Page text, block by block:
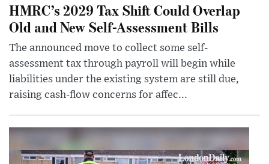
HMRC’s 2029 Tax Shift Could Overlap
Old and New Self-Assessment Bills
The announced move to collect some self-
assessment tax through payroll will begin while
liabilities under the existing system are still due,
raising cash-flow concerns for affec...